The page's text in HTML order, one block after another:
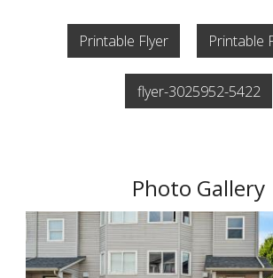
Printable Flyer Printable
flyer-3025952-5422
Photo Gallery